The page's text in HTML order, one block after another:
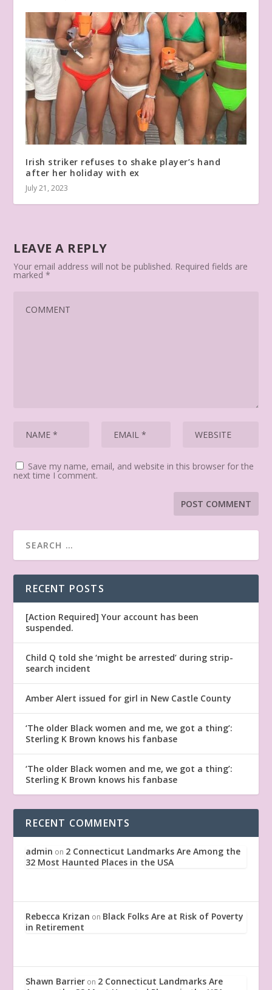
Irish striker refuses to shake player’s hand
after her holiday with ex
July 21, 2023
LEAVE A REPLY
Your email address will not be published. Required fields are
marked*
Save my name, email, and website in this browser for the
next time I comment.
RECENT POSTS
[Action Required] Your account has been
suspended.
Child Q told she ‘might be arrested’ during strip-
search incident
Amber Alert issued for girl in New Castle County
‘The older Black women and me, we got a thing’:
Sterling K Brown knows his fanbase
‘The older Black women and me, we got a thing’:
Sterling K Brown knows his fanbase
RECENT COMMENTS
admin on 2 Connecticut Landmarks Are Among the
32 Most Haunted Places in the USA
Rebecca Krizan on Black Folks Are at Risk of Poverty
in Retirement
Shawn Barrier on 2 Connecticut Landmarks Are